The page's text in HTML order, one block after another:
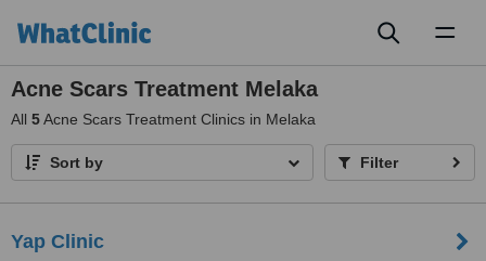
Acne Scars Treatment Melaka
All 5Acne Scars Treatment Clinics in Melaka
Sort by Filter
Yap Clinic